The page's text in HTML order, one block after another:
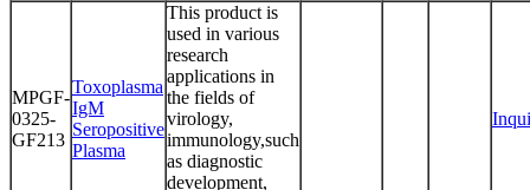
MPGF-
0325-
GF213
Toxoplasma
IgM
Seropositive
Plasma
This product is
used in various
research
applications in
the fields of
virology,
immunology,such
as diagnostic
development,